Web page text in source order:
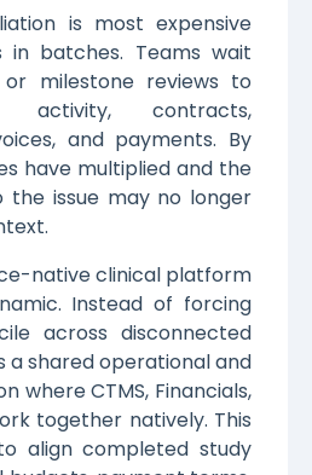
is most expensive
in batches. Teams wait
milestone reviews to
activity, contracts,
and payments. By
have multiplied and the
the issue may no longer
native clinical platform
Instead of forcing
across disconnected
a shared operational and
where CTMS, Financials,
together natively. This
align completed study